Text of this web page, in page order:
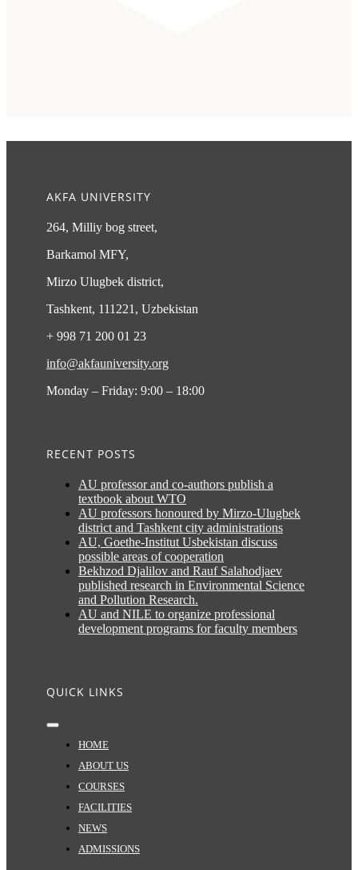
AKFA UNIVERSITY
264, Milliy bog street,
Barkamol MFY,
Mirzo Ulugbek district,
Tashkent, 111221, Uzbekistan
+ 998 71 200 01 23
info@akfauniversity.org
Monday – Friday: 9:00 – 18:00
RECENT POSTS
AU professor and co-authors publish a
textbook about WTO
AU professors honoured by Mirzo-Ulugbek
district and Tashkent city administrations
AU, Goethe-Institut Usbekistan discuss
possible areas of cooperation
Bekhzod Djalilov and Rauf Salahodjaev
published research in Environmental Science
and Pollution Research.
AU and NILE to organize professional
development programs for faculty members
QUICK LINKS
Toggle
Navigation
HOME
ABOUT US
COURSES
FACILITIES
NEWS
ADMISSIONS